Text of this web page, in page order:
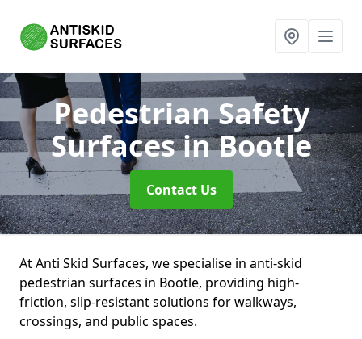
Pedestrian Safety
Surfacesin Bootle
Contact Us
At Anti Skid Surfaces, we specialise in anti-skid
pedestrian surfaces in Bootle, providing high-
friction, slip-resistant solutions for walkways,
crossings, and public spaces.